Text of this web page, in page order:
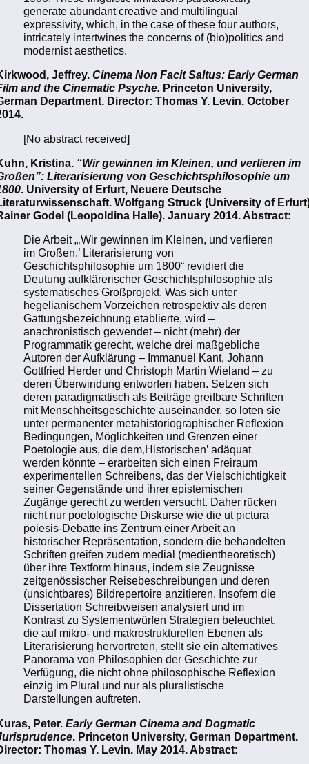
generate abundant creative and multilingual
expressivity, which, in the case of these four authors,
intricately intertwines the concerns of (bio)politics and
modernist aesthetics.
Jeffrey. Cinema Non Facit Saltus: Early German
and the Cinematic Psyche. Princeton University,
Department. Director: Thomas Y. Levin. October
[No abstract received]
Kristina. “Wir gewinnen im Kleinen, und verlieren im
Literarisierung von Geschichtsphilosophie um
. University of Erfurt, Neuere Deutsche
Wolfgang Struck (University of
Godel (Leopoldina Halle). January 2014. Abstract:
Die Arbeit „‚Wir gewinnen im Kleinen, und verlieren
im Großen.’ Literarisierung von
Geschichtsphilosophie um 1800“ revidiert die
Deutung aufklärerischer Geschichtsphilosophie als
systematisches Großprojekt. Was sich unter
hegelianischem Vorzeichen retrospektiv als deren
Gattungsbezeichnung etablierte, wird –
anachronistisch gewendet – nicht (mehr) der
Programmatik gerecht, welche drei maßgebliche
Autoren der Aufklärung – Immanuel Kant, Johann
Gottfried Herder und Christoph Martin Wieland – zu
deren Überwindung entworfen haben. Setzen sich
deren paradigmatisch als Beiträge greifbare Schriften
mit Menschheitsgeschichte auseinander, so loten sie
unter permanenter metahistoriographischer Reflexion
Bedingungen, Möglichkeiten und Grenzen einer
Poetologie aus, die dem‚Historischen’ adäquat
werden könnte – erarbeiten sich einen Freiraum
experimentellen Schreibens, das der Vielschichtigkeit
seiner Gegenstände und ihrer epistemischen
Zugänge gerecht zu werden versucht. Daher rücken
nicht nur poetologische Diskurse wie die ut pictura
poiesis-Debatte ins Zentrum einer Arbeit an
historischer Repräsentation, sondern die behandelten
Schriften greifen zudem medial (medientheoretisch)
über ihre Textform hinaus, indem sie Zeugnisse
zeitgenössischer Reisebeschreibungen und deren
(unsichtbares) Bildrepertoire anzitieren. Insofern die
Dissertation Schreibweisen analysiert und im
Kontrast zu Systementwürfen Strategien beleuchtet,
die auf mikro- und makrostrukturellen Ebenen als
Literarisierung hervortreten, stellt sie ein alternatives
Panorama von Philosophien der Geschichte zur
Verfügung, die nicht ohne philosophische Reflexion
einzig im Plural und nur als pluralistische
Darstellungen auftreten.
Peter. Early German Cinema and Dogmatic
. Princeton University, German Department.
Thomas Y. Levin. May 2014. Abstract: